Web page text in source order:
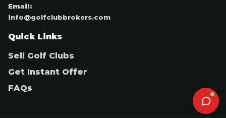
Email:
info@golfclubbrokers.com
Quick Links
Sell Golf Clubs
Get Instant Offer
FAQs